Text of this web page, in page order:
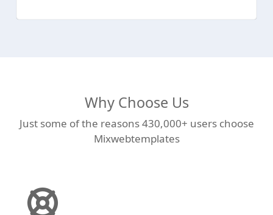
Why Choose Us
Just some of the reasons 430,000+ users choose
Mixwebtemplates